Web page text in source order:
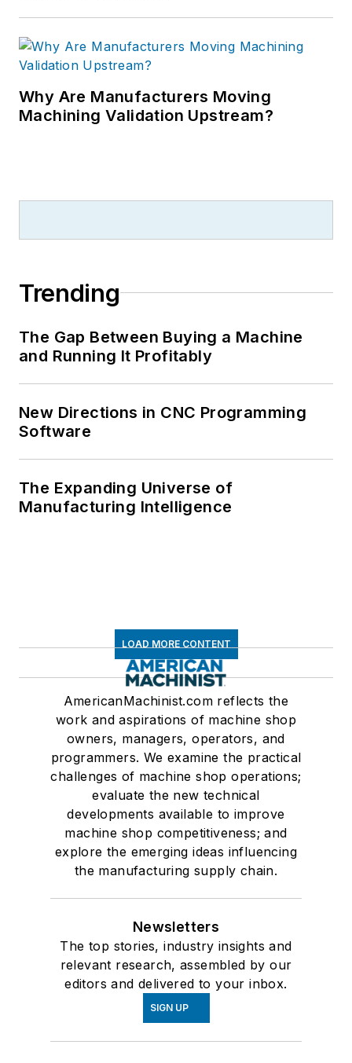
Why Are Manufacturers Moving
Machining Validation Upstream?
Trending
The Gap Between Buying a Machine
and Running It Profitably
New Directions in CNC Programming
Software
The Expanding Universe of
Manufacturing Intelligence
LOAD MORE CONTENT
AmericanMachinist.com reflects the
work and aspirations of machine shop
owners, managers, operators, and
programmers. We examine the practical
challenges of machine shop operations;
evaluate the new technical
developments available to improve
machine shop competitiveness; and
explore the emerging ideas influencing
the manufacturing supply chain.
Newsletters
The top stories, industry insights and
relevant research, assembled by our
editors and delivered to your inbox.
SIGN UP